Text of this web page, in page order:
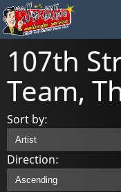
107th
Team,
Sort by:
Direction: